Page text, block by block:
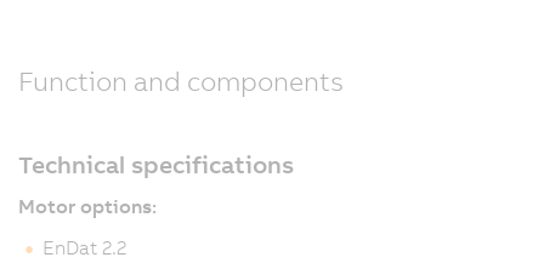
Function and components
Technical specifications
Motor options:
EnDat 2.2